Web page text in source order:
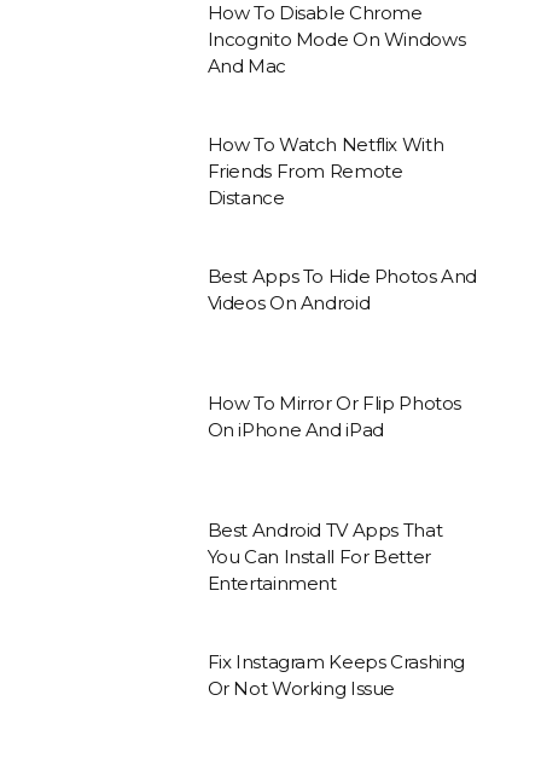
How To Disable Chrome
Incognito Mode On Windows
And Mac
How To Watch Netflix With
Friends From Remote
Distance
Best Apps To Hide Photos And
Videos On Android
How To Mirror Or Flip Photos
On iPhone And iPad
Best Android TV Apps That
You Can Install For Better
Entertainment
Fix Instagram Keeps Crashing
Or Not Working Issue